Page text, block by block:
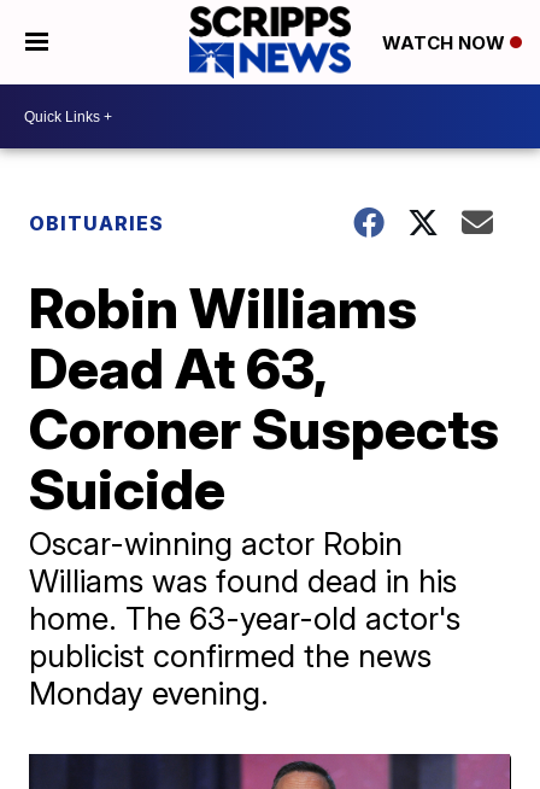
WATCH NOW
OBITUARIES
Robin Williams
Dead At 63,
Coroner Suspects
Suicide
Oscar-winning actor Robin
Williams was found dead in his
home. The 63-year-old actor's
publicist confirmed the news
Monday evening.